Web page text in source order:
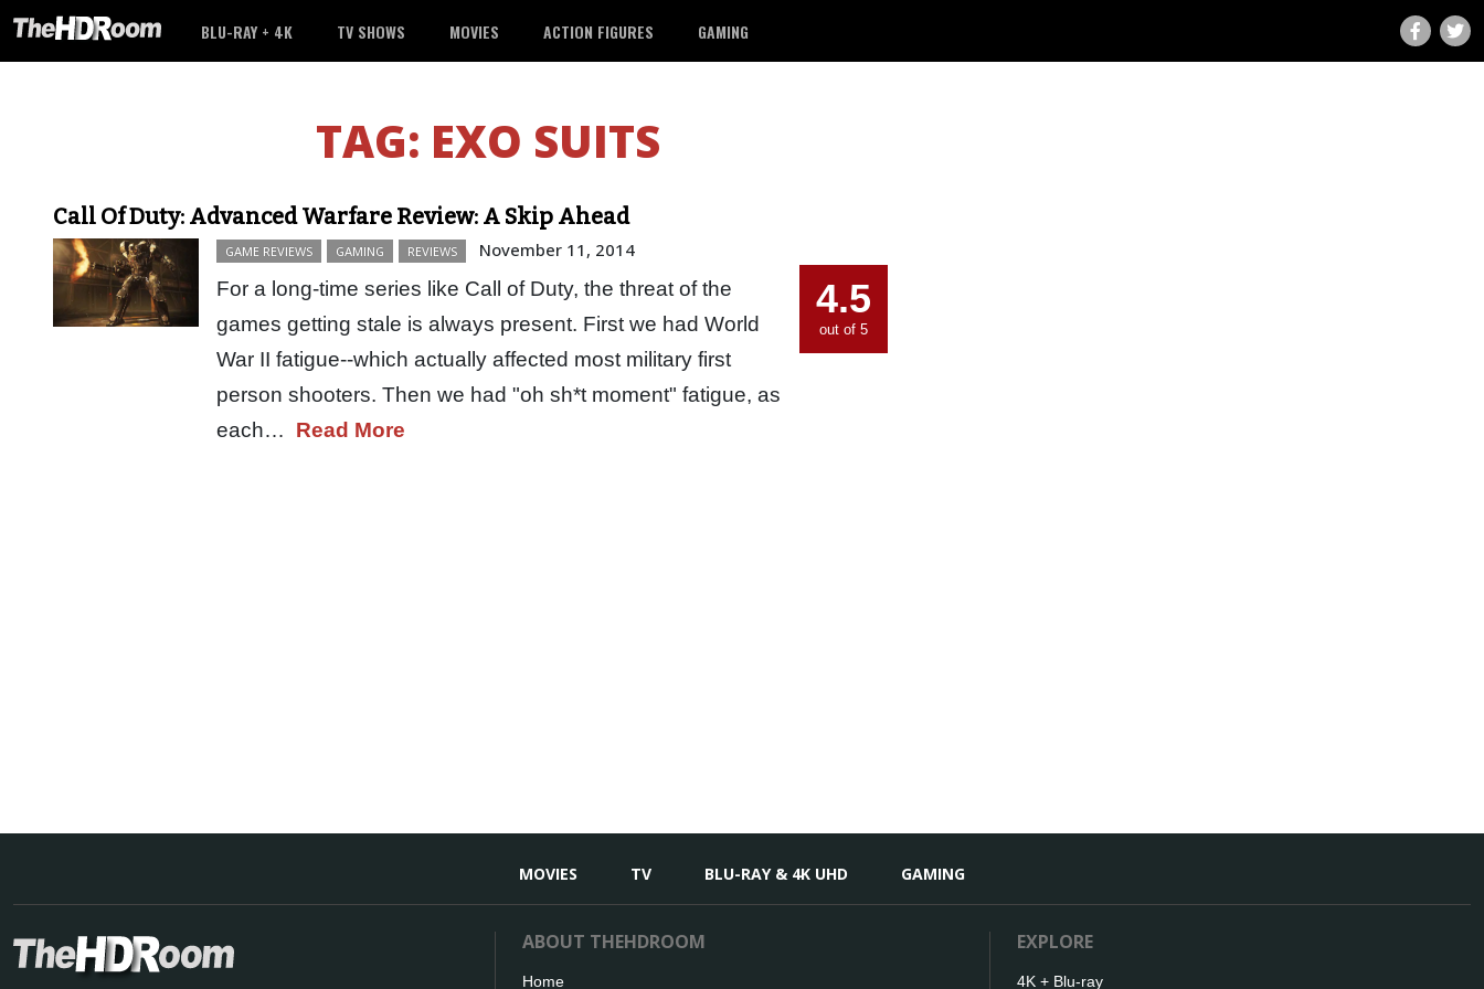
BLU-RAY + 4K TV SHOWS MOVIES ACTION FIGURES GAMING
TAG: EXO SUITS
Call Of Duty: Advanced Warfare Review: A Skip Ahead
GAME REVIEWS GAMING REVIEWS November 11, 2014
For a long-time series like Call of Duty, the threat of the
games getting stale is always present. First we had World
War II fatigue--which actually affected most military first
person shooters. Then we had "oh sh*t moment" fatigue, as
each… Read More
4.5
out of 5
MOVIES TV BLU-RAY & 4K UHD GAMING
ABOUT THEHDROOM
Home
EXPLORE
4K + Blu-ray